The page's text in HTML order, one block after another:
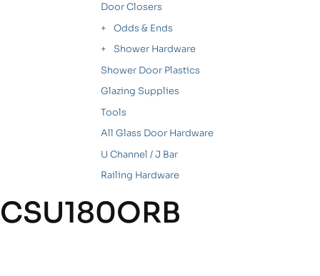
Door Closers
Odds & Ends
Shower Hardware
Shower Door Plastics
Glazing Supplies
Tools
All Glass Door Hardware
U Channel / J Bar
Railing Hardware
CSU180ORB